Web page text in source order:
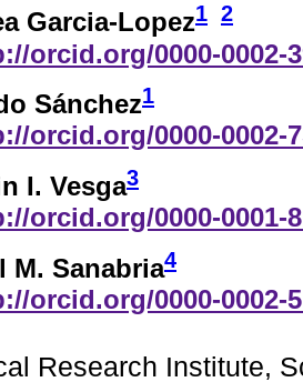
Garcia-Lopez1 2
orcid.org/0000-0002-
Sánchez1
orcid.org/0000-0002-
I. Vesga3
orcid.org/0000-0001-
M. Sanabria4
orcid.org/0000-0002-
Research Institute,